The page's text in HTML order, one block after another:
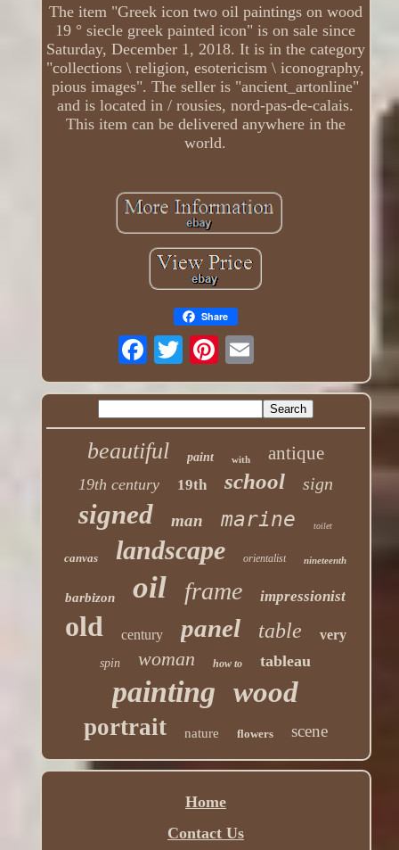
The item "Greek icon two oil paintings on wood
19 ° siecle greek painted icon" is on sale since
Saturday, December 1, 2018. It is in the category
"collections \ religion, esotericism \ iconography,
pious images". The seller is "ancient_artonline"
and is located in / rousies, nord-pas-de-calais.
This item can be delivered anywhere in the
world.
Share
beautiful paint with antique
19th century 19th school sign
signed man marine toilet
canvas landscape orientalist nineteenth
barbizon oil frame impressionist
old century panel table very
spin woman how to tableau
painting wood
portrait nature flowers scene
Home
Contact Us